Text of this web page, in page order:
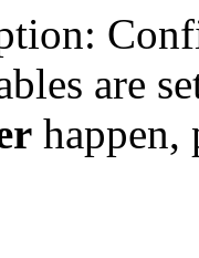
are
happen,